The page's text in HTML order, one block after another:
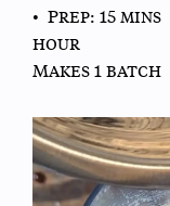
• Prep: 15 mins
hour
Makes 1 batch